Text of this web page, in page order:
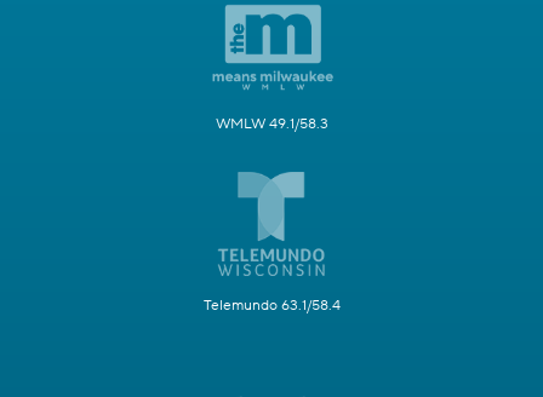
WMLW 49.1/58.3
Telemundo 63.1/58.4